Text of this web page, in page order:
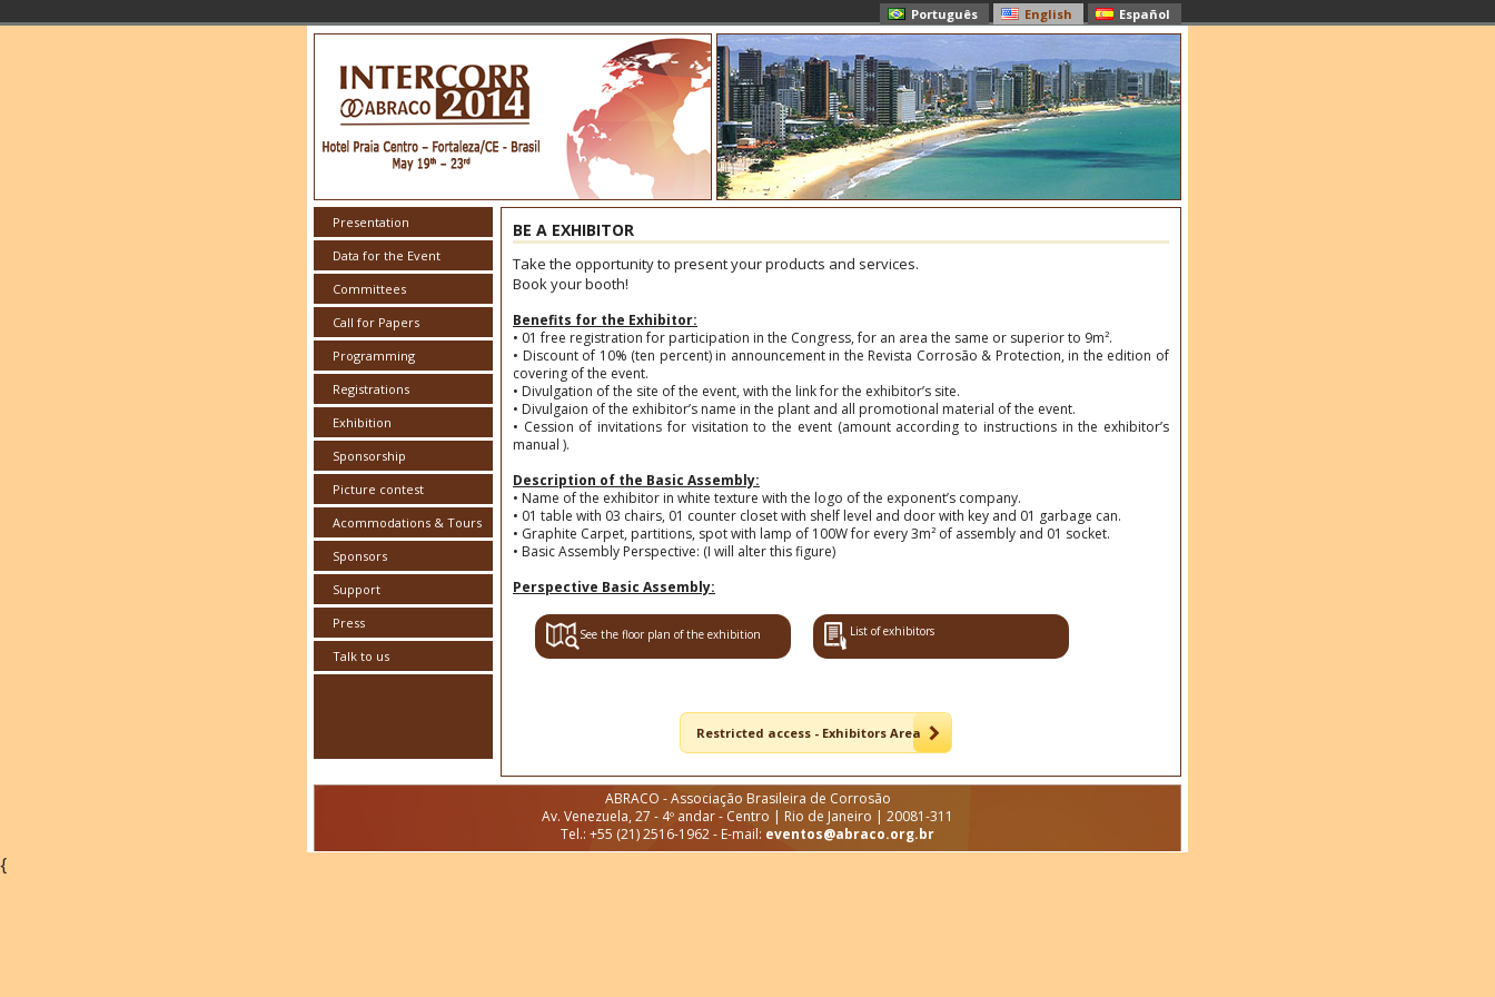
Português English Español
Presentation
Data for the Event
Committees
Call for Papers
Programming
Registrations
Exhibition
Sponsorship
Picture contest
Acommodations & Tours
Sponsors
Support
Press
Talk to us
BE A EXHIBITOR
Take the opportunity to present your products and services.
Book your booth!
Benefits for the Exhibitor:
• 01 free registration for participation in the Congress, for an area the same or superior to 9m².
• Discount of 10% (ten percent) in announcement in the Revista Corrosão & Protection, in the edition of
covering of the event.
• Divulgation of the site of the event, with the link for the exhibitor’s site.
• Divulgaion of the exhibitor’s name in the plant and all promotional material of the event.
• Cession of invitations for visitation to the event (amount according to instructions in the exhibitor’s
manual ).
Description of the Basic Assembly:
• Name of the exhibitor in white texture with the logo of the exponent’s company.
• 01 table with 03 chairs, 01 counter closet with shelf level and door with key and 01 garbage can.
• Graphite Carpet, partitions, spot with lamp of 100W for every 3m² of assembly and 01 socket.
• Basic Assembly Perspective: (I will alter this figure)
Perspective Basic Assembly:
See the floor plan of the exhibition List of exhibitors
Restricted access - Exhibitors Area
ABRACO - Associação Brasileira de Corrosão
Av. Venezuela, 27 - 4º andar - Centro | Rio de Janeiro | 20081-311
Tel.: +55 (21) 2516-1962 - E-mail: eventos@abraco.org.br
{